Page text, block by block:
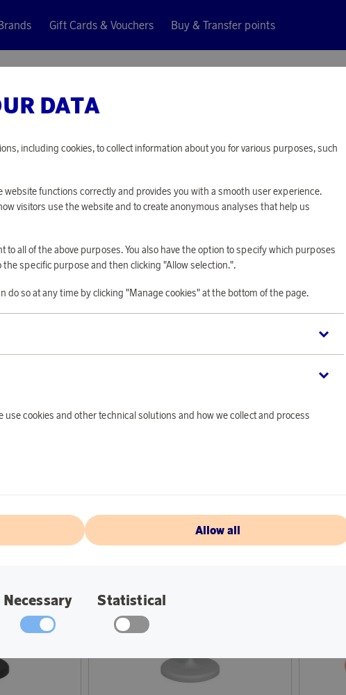
Gift Cards & Vouchers Buy & Transfer points
Earn 389 points EGLO Earn 313 points
25
DATA
including cookies, to collect information about you for various purposes, such
functions correctly and provides you with a smooth user experience.
visitors use the website and to create anonymous analyses that help us
to all of the above purposes. You also have the option to specify which purposes
specific purpose and then clicking "Allow selection.".
do so at any time by clicking "Manage cookies" at the bottom of the page.
use cookies and other technical solutions and how we collect and process
Allow all
Necessary Statistical